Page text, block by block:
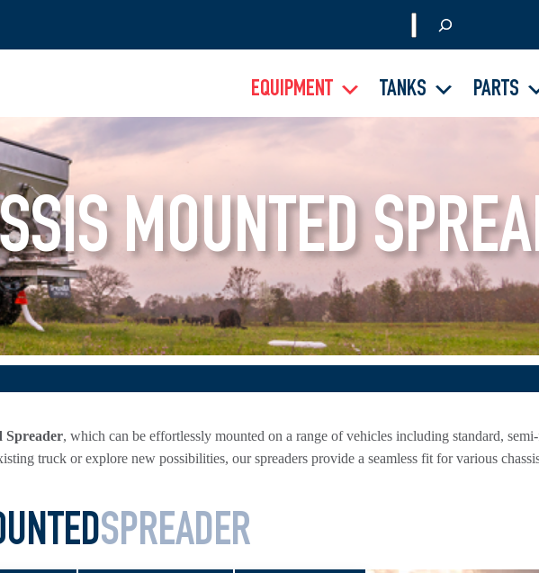
r
EQUIPMENT TANKS PARTS
MOUNTED
Spreader, which can be effortlessly mounted on a range of vehicles including standard,
truck or explore new possibilities, our spreaders provide a seamless fit for various
SPREADER